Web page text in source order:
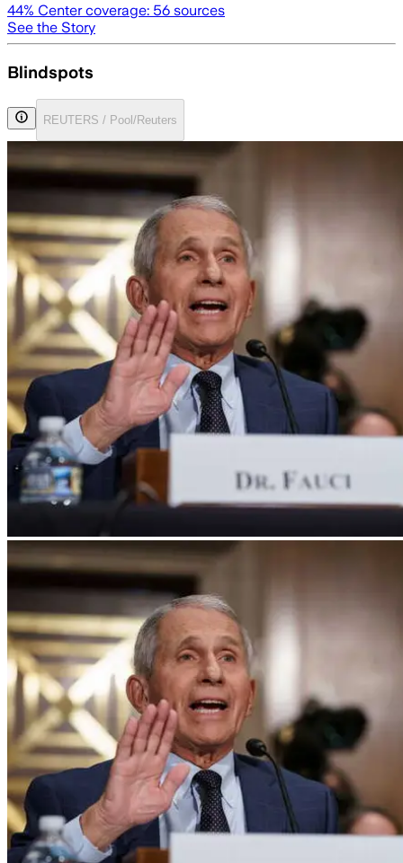
44% Center coverage: 56 sources
See the Story
Blindspots
REUTERS / Pool/Reuters